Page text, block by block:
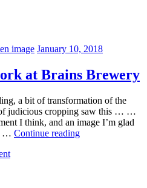
image Posted
January 10, 2018
at Brains Brewery
a bit of transformation of the
judicious cropping saw this … …
I think, and an image I’m glad
… Continue readingBit